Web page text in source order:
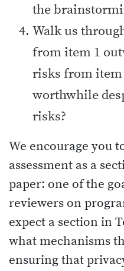
the
Walk us
from item 1
risks from
worthwhile
risks?
We encourage you
assessment as a
paper: one of the
reviewers on
expect a section in
what mechanisms
ensuring that